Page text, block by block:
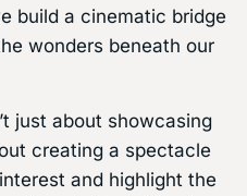
build a cinematic bridge
wonders beneath our
just about showcasing
creating a spectacle
and highlight the